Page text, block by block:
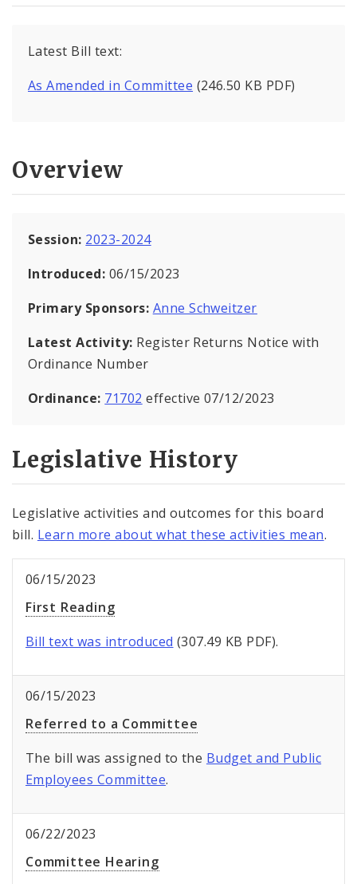
Latest Bill text:
As Amended in Committee (246.50 KB PDF)
Overview
Session: 2023-2024
Introduced: 06/15/2023
Primary Sponsors: Anne Schweitzer
Latest Activity: Register Returns Notice with
Ordinance Number
Ordinance: 71702 effective 07/12/2023
Legislative History
Legislative activities and outcomes for this board
bill. Learn more about what these activities mean.
06/15/2023
First Reading
Bill text was introduced (307.49 KB PDF).
06/15/2023
Referred to a Committee
The bill was assigned to the Budget and Public
Employees Committee.
06/22/2023
Committee Hearing